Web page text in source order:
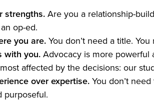
strengths.Are you a relationship-
op-ed.
you are.You don’t need a title.
with you.Advocacy is more powerful
affected by the decisions: our
over expertise.You don’t
purposeful.